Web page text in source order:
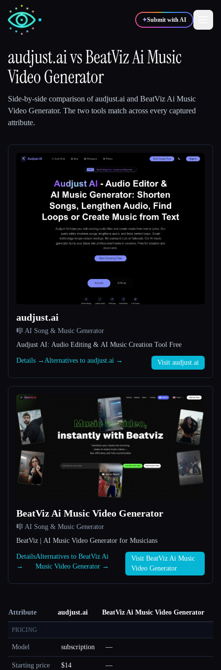
✦Submit with AI
✍️ Writers
💻 Developers 📈
Compare tools
Esc
audjust.aivsBeatViz Ai Music
Video Generator
Side-by-side comparison ofaudjust.ai and BeatViz Ai Music
Video Generator. The two tools match across every captured
attribute.
audjust.ai
🎼 AI Song & Music Generator
Audjust AI: Audio Editing & AI Music Creation Tool Free
Details → Alternatives to audjust.ai → Visit audjust.ai
BeatViz Ai Music Video Generator
🎼 AI Song & Music Generator
BeatViz | AI Music Video Generator for Musicians
Details
→
Alternatives to BeatViz Ai
Music Video Generator →
Visit BeatViz Ai Music
Video Generator
Attribute audjust.ai BeatViz Ai Music Video Generator
PRICING
Model subscription —
Starting price $14 —